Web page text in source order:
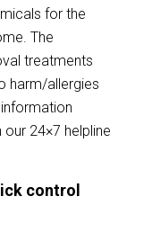
for the
The
treatments
harm/allergies
24×7 helpline
control